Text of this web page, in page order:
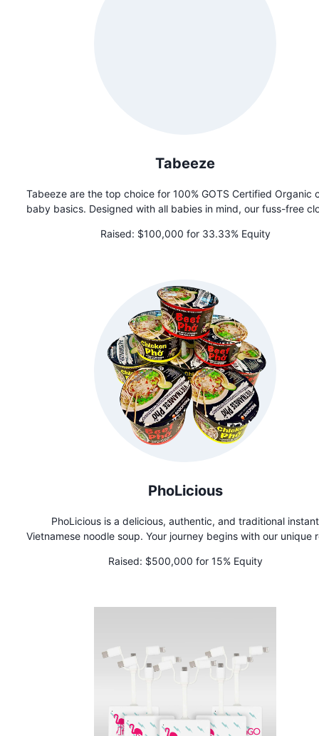
Tabeeze
Tabeeze are the top choice for 100% GOTS Certified Organic
baby basics. Designed with all babies in mind, our fuss-free
clothing faster than you ever imagined possible. We are
Raised: $100,000 for 33.33% Equity
PhoLicious
PhoLicious is a delicious, authentic, and traditional instant
Vietnamese noodle soup. Your journey begins with our unique
combining our proprietary bouillon, crafted from real beef &
cherished family recipe. Experience Pho soup perfection like
alternative!
Raised: $500,000 for 15% Equity